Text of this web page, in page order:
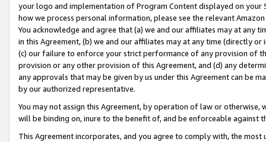
your logo and implementation of Program Content displayed on
how we process personal information, please see the relevant
You acknowledge and agree that (a) we and our affiliates may at
in this Agreement, (b) we and our affiliates may at any time (directly
(c) our failure to enforce your strict performance of any provision of
provision or any other provision of this Agreement, and (d) any
any approvals that may be given by us under this Agreement can be
by our authorized representative.
You may not assign this Agreement, by operation of law or
will be binding on, inure to the benefit of, and be enforceable against
This Agreement incorporates, and you agree to comply with, the